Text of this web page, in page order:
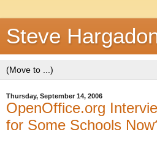
Steve
Thursday, September 14, 2006
OpenOffice.org
for Some Schools